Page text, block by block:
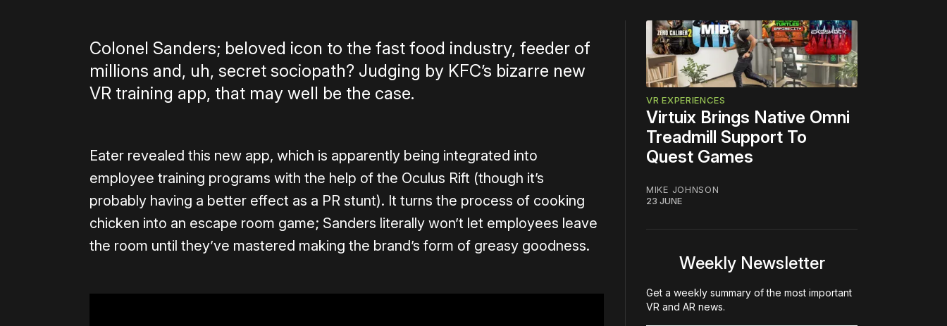
Colonel Sanders; beloved icon to the fast food industry, feeder of
millions and, uh, secret sociopath? Judging by KFC’s bizarre new
VR training app, that may well be the case.
Eater revealed this new app, which is apparently being integrated into
employee training programs with the help of the Oculus Rift (though it’s
probably having a better effect as a PR stunt). It turns the process of cooking
chicken into an escape room game; Sanders literally won’t let employees leave
the room until they’ve mastered making the brand’s form of greasy goodness.
VR EXPERIENCES
Virtuix Brings Native Omni
Treadmill Support To
Quest Games
MIKE JOHNSON
23 JUNE
Weekly Newsletter
Get a weekly summary of the most important
VR and AR news.